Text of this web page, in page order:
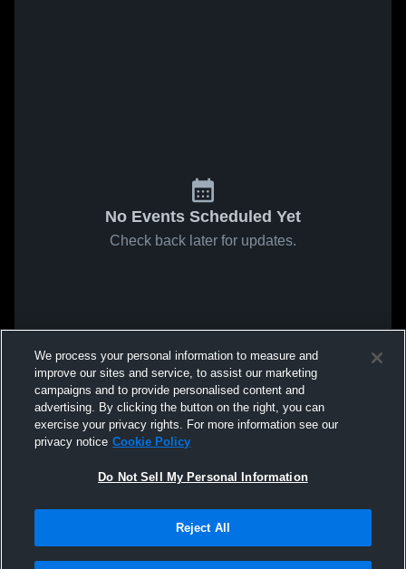
No Events Scheduled Yet
Check back later for updates.
We process your personal information to measure and
improve our sites and service, to assist our marketing
campaigns and to provide personalised content and
advertising. By clicking the button on the right, you can
exercise your privacy rights. For more information see our
privacy notice Cookie Policy
Do Not Sell My Personal Information
Reject All